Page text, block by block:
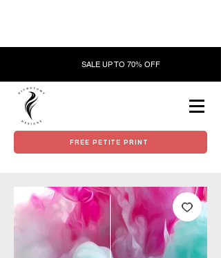
FREE PETITE PRINT
SALE UP TO 70% OFF